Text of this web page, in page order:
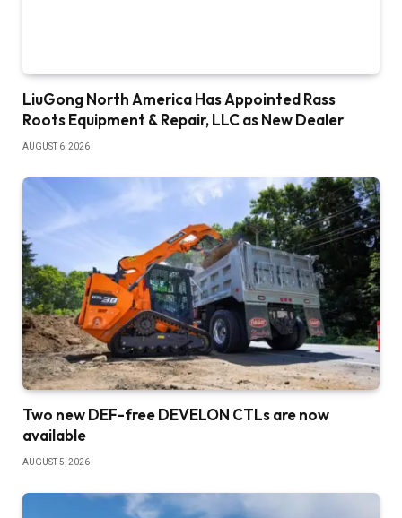
LiuGong North America Has Appointed Rass
Roots Equipment & Repair, LLC as New Dealer
AUGUST 6, 2026
Two new DEF-free DEVELON CTLs are now
available
AUGUST 5, 2026